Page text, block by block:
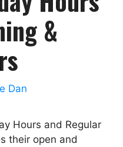
&
Dan
Hours and Regular
their open and